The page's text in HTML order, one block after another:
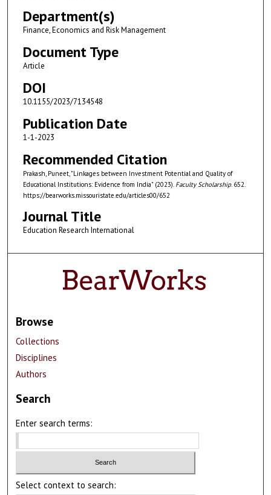
Department(s)
Finance, Economics and Risk Management
Document Type
Article
DOI
10.1155/2023/7134548
Publication Date
1-1-2023
Recommended Citation
Prakash, Puneet, "Linkages between Investment Potential and Quality of
Educational Institutions: Evidence from India" (2023). Faculty Scholarship. 652.
https://bearworks.missouristate.edu/articles00/652
Journal Title
Education Research International
Browse
Collections
Disciplines
Authors
Search
Enter search terms:
Select context to search: